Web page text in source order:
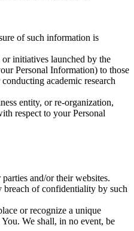
of such information is
initiatives launched by the
Personal Information) to those
academic research
entity, or re-organization,
respect to your Personal
and/or their websites.
breach of confidentiality by such
or recognize a unique
We shall, in no event, be